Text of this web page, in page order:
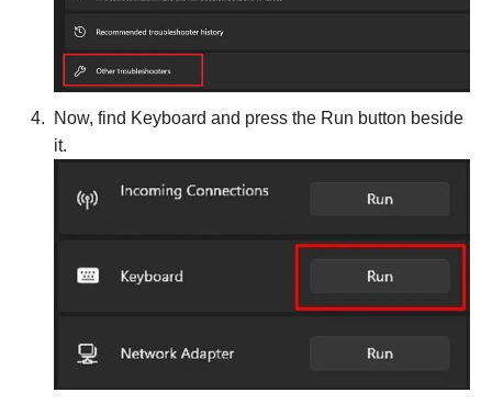
Now, find Keyboard and press the Run button beside
it.